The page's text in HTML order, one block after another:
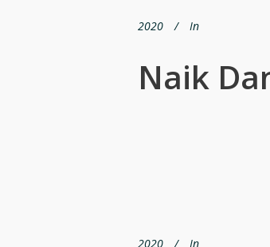
2020 In
Naik
2020 In